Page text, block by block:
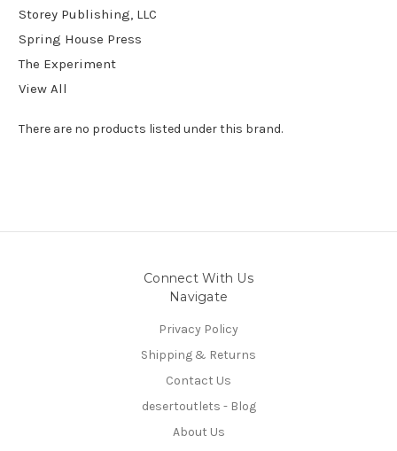
Storey Publishing, LLC
Spring House Press
The Experiment
View All
There are no products listed under this brand.
Connect With Us
Navigate
Privacy Policy
Shipping & Returns
Contact Us
desertoutlets - Blog
About Us